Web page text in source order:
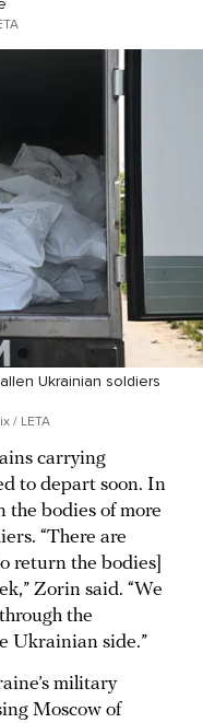
Ukrainian soldiers
/ LETA
carrying
to depart soon. In
the bodies of more
“There are
return the bodies]
Zorin said. “We
the
Ukrainian side.”
military
Moscow of